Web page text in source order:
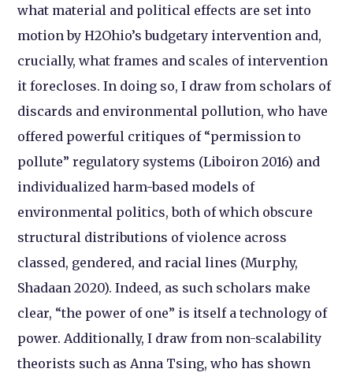
what material and political effects are set into
motion by H2Ohio’s budgetary intervention and,
crucially, what frames and scales of intervention
it forecloses. In doing so, I draw from scholars of
discards and environmental pollution, who have
offered powerful critiques of “permission to
pollute” regulatory systems (Liboiron 2016) and
individualized harm-based models of
environmental politics, both of which obscure
structural distributions of violence across
classed, gendered, and racial lines (Murphy,
Shadaan 2020). Indeed, as such scholars make
clear, “the power of one” is itself a technology of
power. Additionally, I draw from non-scalability
theorists such as Anna Tsing, who has shown